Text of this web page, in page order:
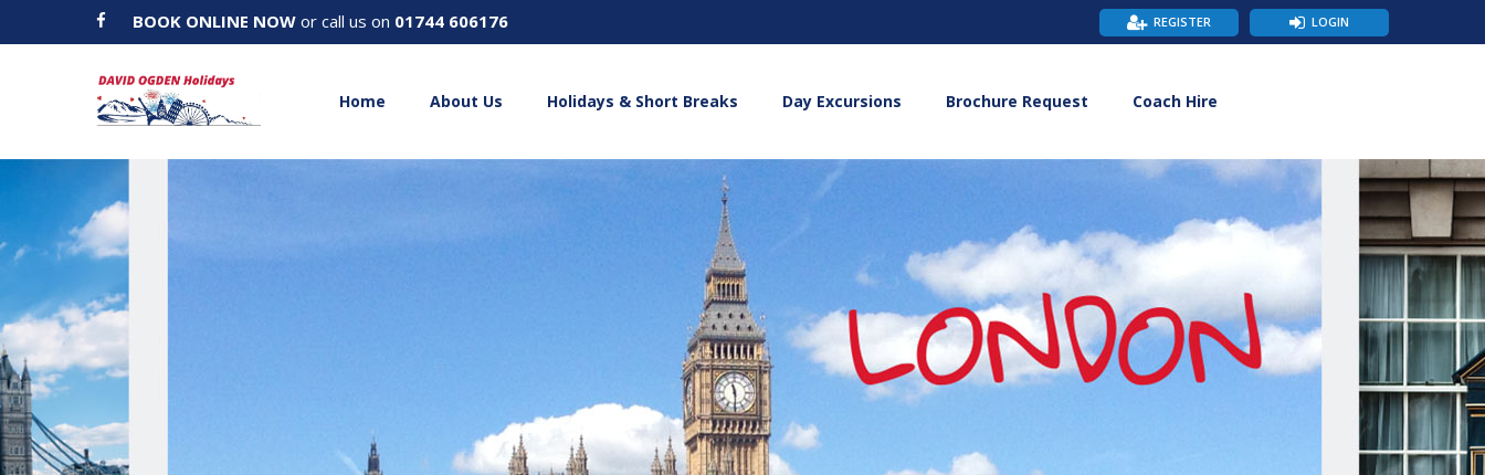
BOOK ONLINE NOW or call us on 01744 606176 LOGIN
REGISTER
Home About Us Holidays & Short Breaks Day Excursions Brochure Request Coach Hire